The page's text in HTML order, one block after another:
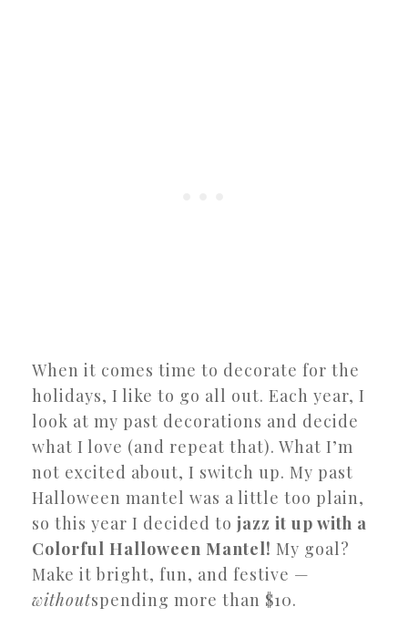
When it comes time to decorate for the
holidays, I like to go all out. Each year, I
look at my past decorations and decide
what I love (and repeat that). What I’m
not excited about, I switch up. My past
Halloween mantel was a little too plain,
so this year I decided to jazz it up with a
Colorful Halloween Mantel! My goal?
Make it bright, fun, and festive —
withoutspending more than $10.